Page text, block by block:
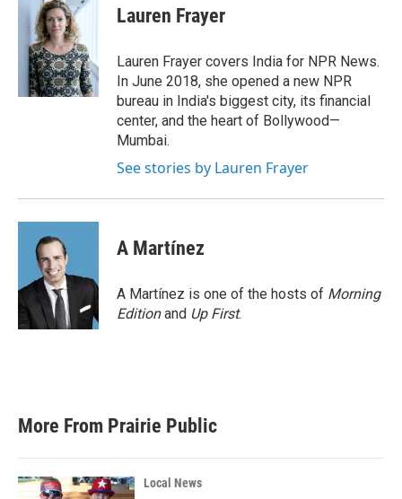
e
t
t
e
r
k
d
I
n
Lauren Frayer
Lauren Frayer covers India for NPR News.
In June 2018, she opened a new NPR
bureau in India's biggest city, its financial
center, and the heart of Bollywood—
Mumbai.
See stories by Lauren Frayer
A Martínez
A Martínez is one of the hosts of Morning
Editionand Up First.
More From Prairie Public
Local News